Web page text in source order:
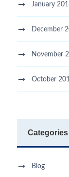
January
December
November
October
Categories
Blog